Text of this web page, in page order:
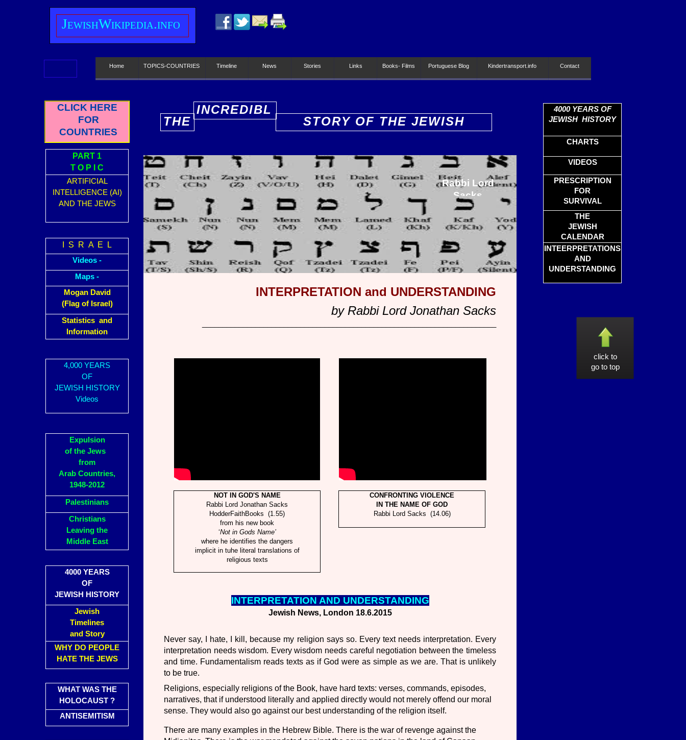
CLICK HERE
FOR
COUNTRIES
PART 1
T O P I C
ARTIFICIAL
INTELLIGENCE (AI)
AND THE JEWS
I S R A E L
Videos -
Maps -
Mogan David
(Flag of Israel)
Statistics and
Information
4,000 YEARS
OF
JEWISH HISTORY
Videos
Expulsion
of the Jews
from
Arab Countries,
1948-2012
Palestinians
Christians
Leaving the
Middle East
4000 YEARS
OF
JEWISH HISTORY
Jewish
Timelines
and Story
WHY DO PEOPLE
HATE THE JEWS
WHAT WAS THE
HOLOCAUST ?
ANTISEMITISM
click to
go to top
JewishWikipedia.info
Home TOPICS-COUNTRIES Timeline News Stories Links Books- Films Portuguese Blog Kindertransport.info Contact
INTERPRETATION and UNDERSTANDING
by Rabbi Lord Jonathan Sacks
INTERPRETATION AND UNDERSTANDING
Jewish News, London 18.6.2015
Never say, I hate, I kill, because my religion says so. Every text needs interpretation. Every
interpretation needs wisdom. Every wisdom needs careful negotiation between the timeless
and time. Fundamentalism reads texts as if God were as simple as we are. That is unlikely
to be true.
Religions, especially religions of the Book, have hard texts: verses, commands, episodes,
narratives, that if understood literally and ap­plied directly would not merely offend our moral
sense. They would also go against our best understanding of the religion itself.
There are many examples in the Hebrew Bible. There is the war of revenge against the
THE
INCREDIBL
STORY OF THE JEWISH
NOT IN GOD'S NAME
Rabbi Lord Jonathan Sacks
HodderFaithBooks (1.55)
from his new book
‘Not in Gods Name’
where he identifies the dangers
implicit in tuhe literal translations of
religious texts
CONFRONTING VIOLENCE
IN THE NAME OF GOD
Rabbi Lord Sacks (14.06)
Rabbi Lord
Sacks
4000YEARS OF
JEWISH HISTORY
CHARTS
VIDEOS
PRESCRIPTION
FOR
SURVIVAL
THE
JEWISH
CALENDAR
INTEERPRETATIONS
AND
UNDERSTANDING